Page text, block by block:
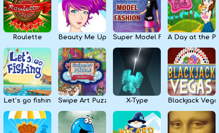
Adventure & RPG
Strategy & Defense
Sport & Racing
Board & Casino
Girls
Roulette Beauty Me Up Super Model FashionA Day at the
Let’s go fishing Swipe Art Puzzle X-Type Blackjack